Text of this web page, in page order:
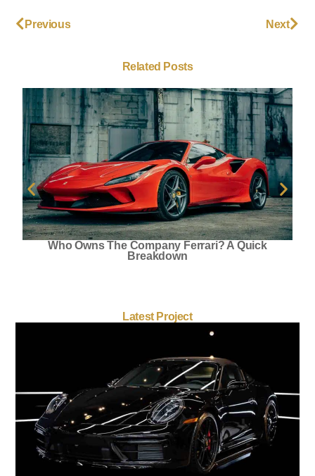
Previous Next
Related Posts
Who Owns The Company Ferrari? A Quick
Breakdown
Latest Project